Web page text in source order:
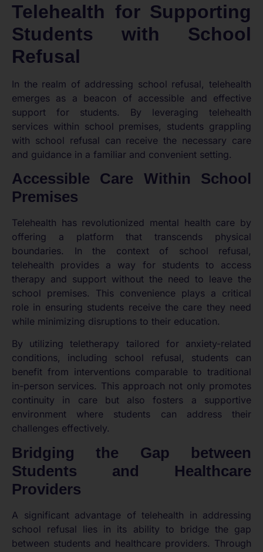
Telehealth for Supporting
Students with School
Refusal
In the realm of addressing school refusal, telehealth
emerges as a beacon of accessible and effective
support for students. By leveraging telehealth
services within school premises, students grappling
with school refusal can receive the necessary care
and guidance in a familiar and convenient setting.
Accessible Care Within School
Premises
Telehealth has revolutionized mental health care by
offering a platform that transcends physical
boundaries. In the context of school refusal,
telehealth provides a way for students to access
therapy and support without the need to leave the
school premises. This convenience plays a critical
role in ensuring students receive the care they need
while minimizing disruptions to their education.
By utilizing teletherapy tailored for anxiety-related
conditions, including school refusal, students can
benefit from interventions comparable to traditional
in-person services. This approach not only promotes
continuity in care but also fosters a supportive
environment where students can address their
challenges effectively.
Bridging the Gap between
Students and Healthcare
Providers
A significant advantage of telehealth in addressing
school refusal lies in its ability to bridge the gap
between students and healthcare providers. Through